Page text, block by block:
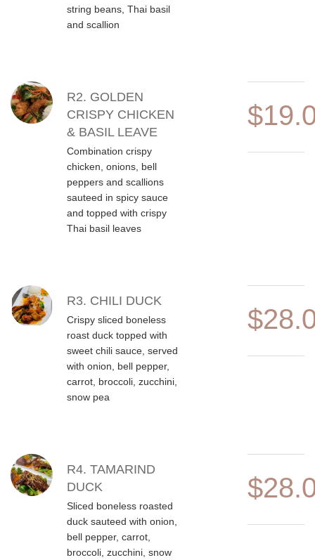
string beans, Thai basil
and scallion
R2. GOLDEN
CRISPY CHICKEN
& BASIL LEAVE
Combination crispy
chicken, onions, bell
peppers and scallions
sauteed in spicy sauce
and topped with crispy
Thai basil leaves
R3. CHILI DUCK
Crispy sliced boneless
roast duck topped with
sweet chili sauce, served
with onion, bell pepper,
carrot, broccoli, zucchini,
snow pea
R4. TAMARIND
DUCK
Sliced boneless roasted
duck sauteed with onion,
bell pepper, carrot,
broccoli, zucchini, snow